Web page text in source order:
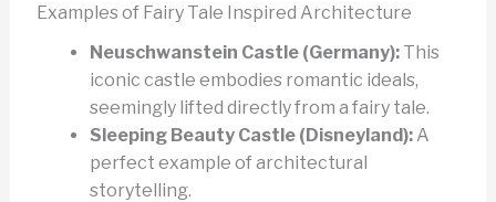
Examples of Fairy Tale Inspired Architecture
Neuschwanstein Castle (Germany):This
iconic castle embodies romantic ideals,
seemingly lifted directly from a fairy tale.
Sleeping Beauty Castle (Disneyland):A
perfect example of architectural
storytelling.